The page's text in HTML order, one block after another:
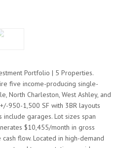
Portfolio | 5 Properties.
five income-producing single-
North Charleston, West Ashley, and
950-1,500 SF with 3BR layouts
garages. Lot sizes span
$10,455/month in gross
flow. Located in high-demand